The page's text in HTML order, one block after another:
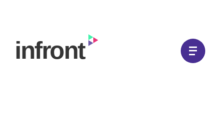
content
In Front Digital